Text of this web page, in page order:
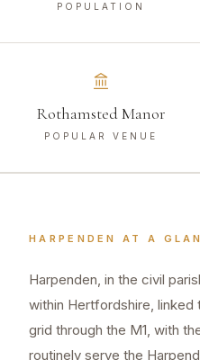
POPULATION
Rothamsted Manor
POPULAR VENUE
HARPENDEN AT A
Harpenden, in the civil
within Hertfordshire,
grid through the M1, with
routinely serve the